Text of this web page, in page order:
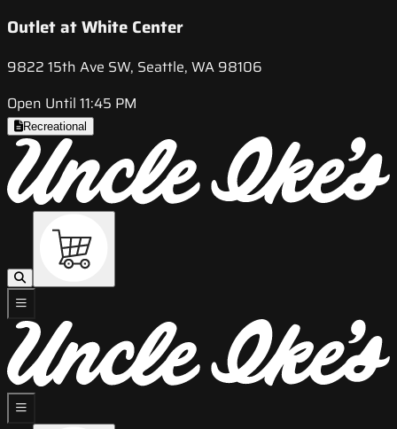
Outlet at White Center
9822 15th Ave SW, Seattle, WA 98106
Open Until 11:45 PM
Recreational